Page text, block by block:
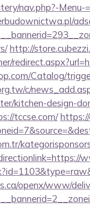
nav.php?-Menu-
http://
Catalog/
c/
kitchen-design-
tccse.com/
openx/www/